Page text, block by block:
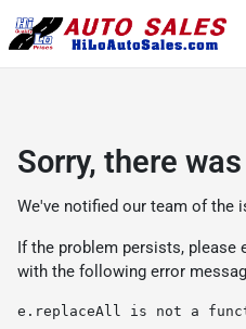
Sorry, there
We've notified our team of the
If the problem persists, please
with the following error
e.replaceAll is not a